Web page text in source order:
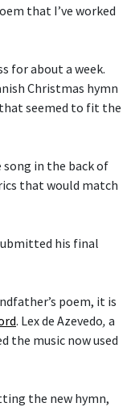
that I’ve worked
for about a week.
Christmas hymn
seemed to fit the
song in the back of
that would match
his final
poem, it is
. Lex de Azevedo, a
the music now used
the new hymn,